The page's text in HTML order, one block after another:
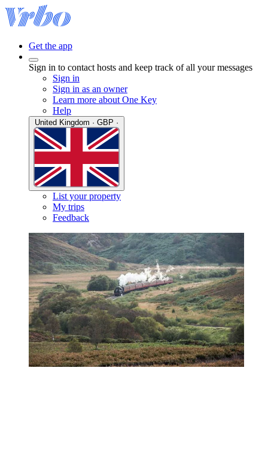
Get the app
Sign in to contact hosts and keep track of all your messages
Sign in
Sign in as an owner
Learn more about One Key
Help
List your property
My trips
Feedback